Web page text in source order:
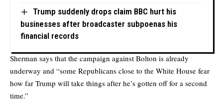
Trump suddenly drops claim BBC hurt his
businesses after broadcaster subpoenas his
financial records
Sherman says that the campaign against Bolton is already
underway and “some Republicans close to the White House fear
how far Trump will take things after he’s gotten off for a second
time.”